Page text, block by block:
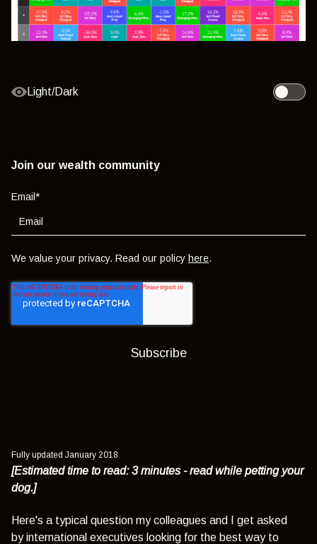
Light/Dark
Toggle
Join our wealth community
Email *
We value your privacy. Read our policy here.
Fully updated January 2018
[Estimated time to read: 3 minutes - read while petting your
dog.]
Here's a typical question my colleagues and I get asked
byinternational executives looking for the best way to